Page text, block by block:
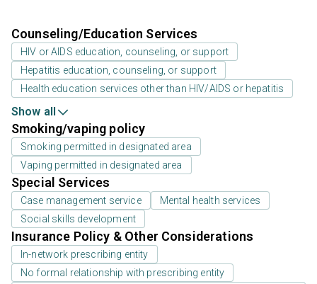
Counseling/Education Services
HIV or AIDS education, counseling, or support
Hepatitis education, counseling, or support
Health education services other than HIV/AIDS or hepatitis
Show all
Smoking/vaping policy
Smoking permitted in designated area
Vaping permitted in designated area
Special Services
Case management service
Mental health services
Social skills development
Insurance Policy & Other Considerations
In-network prescribing entity
No formal relationship with prescribing entity